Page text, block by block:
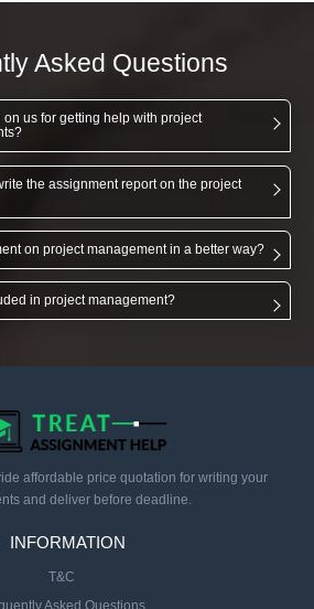
Asked Questions
us for getting help with project
the assignment report on the project
on project management in a better way?
in project management?
affordable price quotation for writing your
and deliver before deadline.
INFORMATION
T&C
Asked Questions